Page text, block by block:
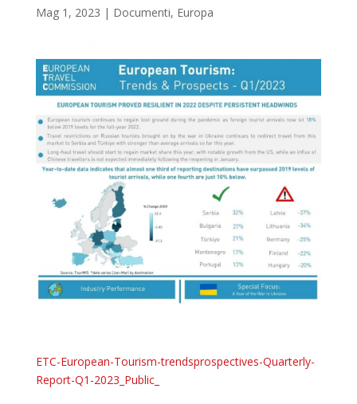
Mag 1, 2023 | Documenti, Europa
ETC-European-Tourism-trendsprospectives-Quarterly-
Report-Q1-2023_Public_